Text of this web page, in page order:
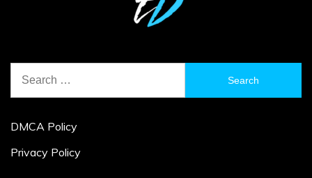
for:
DMCA Policy
Privacy Policy